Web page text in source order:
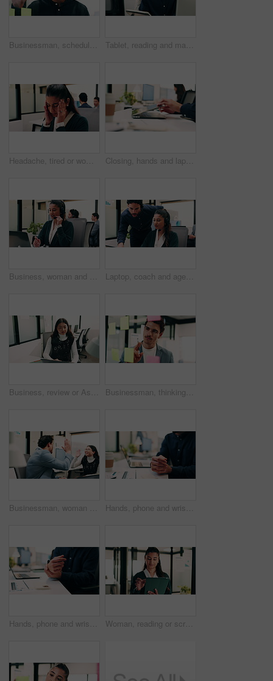
Businessman, schedule and planning with sticky note in office for project tasks or company agenda. Thoughtful, man or employee brainstorming with glass board for ideas, business strategy or reminder Tablet, reading and man with computer in office, testing and software backup for feature integration. Review, smile and web developer with tech for maintenance update, interactive bot and ai for site
Headache, tired or woman in office with stress, brain fog or audit mistake on budget report. Burnout, coworking or finance advisor with tech, migraine pressure or bookkeeping error in cost review. Closing, hands and laptop with business man at desk in workplace for complete task or typing. Computer, done and schedule with employee person in coworking office for end of assignment or job
Business, woman and talking with laptop at call center for consultation, customer service and inquiry. Smile, agent or coworking with pc for client assistance, online information and feedback for crm Laptop, coach and agent with help in call center for customer service or virtual assistance. People, mentor or man training woman in contact agency on computer for consulting, tasks or CRM advice
Business, review or Asian woman in office with laptop, research or budget insight for funding pitch. Reflection, reading or finance advisor with tech, portfolio check or proposal plan for investment. Businessman, thinking or schedule planning with sticky note in office for project tasks or agenda. Thoughtful, man or employee brainstorming with glass board for ideas, business strategy or reminder
Businessman, woman and high five with laptop at office, fist pump and team at finance company. Happy people, excited and success with celebration, motivation or achievement at investment agency Hands, phone and wrist pain with business person at desk in workplace for symptoms of arthritis. App, carpal tunnel and typing with employee man in coworking office for cramp, injury or muscle spasm
Hands, phone and wrist pain with business man at desk in workplace for symptoms of arthritis. App, carpal tunnel and typing with employee person in coworking office for cramp, injury or muscle spasm Woman, reading or scroll in office with tablet, sales performance report or data analysis for income. Person, smile and online research in business with tech, review graphs or statistics for revenue.